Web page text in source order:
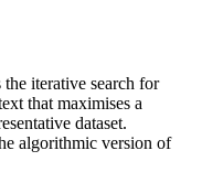
iterative search for
that maximises a
dataset.
algorithmic version of